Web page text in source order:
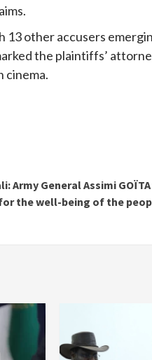
13 other accusers
the plaintiffs’
cinema.
Army General Assimi
the well-being of the